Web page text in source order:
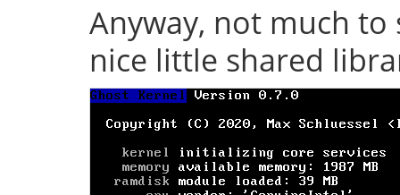
Anyway, not much
nice little shared